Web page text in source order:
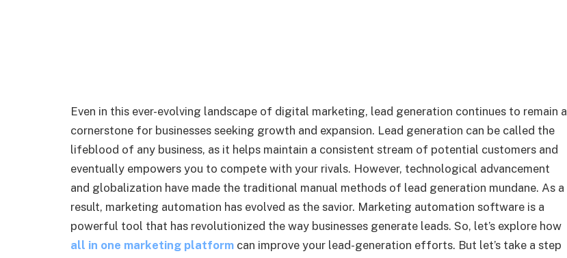
Even in this ever-evolving landscape of digital marketing, lead generation continues to remain a
cornerstone for businesses seeking growth and expansion. Lead generation can be called the
lifeblood of any business, as it helps maintain a consistent stream of potential customers and
eventually empowers you to compete with your rivals. However, technological advancement
and globalization have made the traditional manual methods of lead generation mundane. As a
result, marketing automation has evolved as the savior. Marketing automation software is a
powerful tool that has revolutionized the way businesses generate leads. So, let’s explore how
all in one marketing platform can improve your lead-generation efforts. But let’s take a step